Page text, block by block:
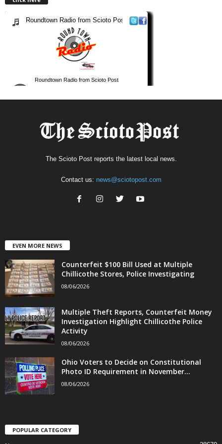
The Scioto Post reports the latest local news.
Contact us: news@sciotopost.com
EVEN MORE NEWS
Counterfeit $100 Bill Used at Multiple
Chillicothe Stores, Police Investigating
08/06/2026
Multiple Theft Reports, Counterfeit Money
Investigation Highlight Chillicothe Police
Activity
08/06/2026
Ohio Voters to Decide on Constitutional
Photo ID Requirement in November...
08/06/2026
POPULAR CATEGORY